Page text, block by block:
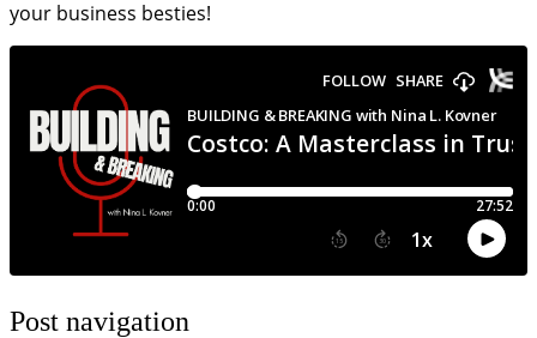
your business besties!
Post navigation